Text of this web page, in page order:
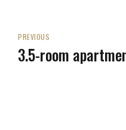
PREVIOUS
3.5-room